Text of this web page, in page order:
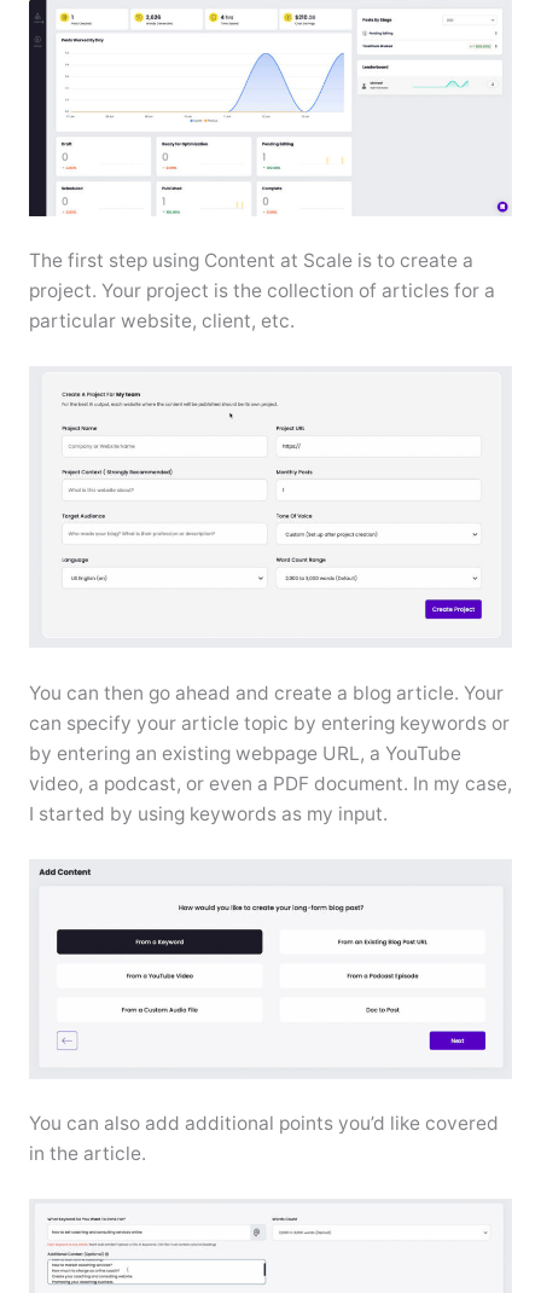
The first step using Content at Scale is to create a
project. Your project is the collection of articles for a
particular website, client, etc.
You can then go ahead and create a blog article. Your
can specify your article topic by entering keywords or
by entering an existing webpage URL, a YouTube
video, a podcast, or even a PDF document. In my case,
I started by using keywords as my input.
You can also add additional points you’d like covered
in the article.